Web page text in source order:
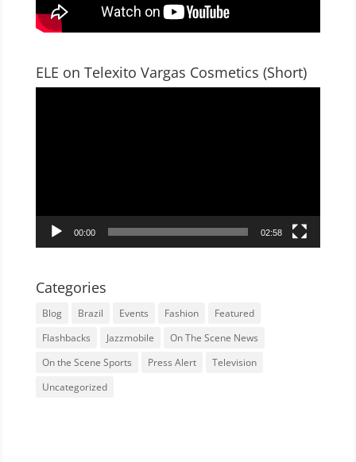
ELE on Telexito Vargas Cosmetics (Short)
00:00 02:58
Categories
Blog Brazil Events Fashion
Featured
Flashbacks
Jazzmobile
On The Scene News
On the Scene Sports
Press Alert
Television
Uncategorized